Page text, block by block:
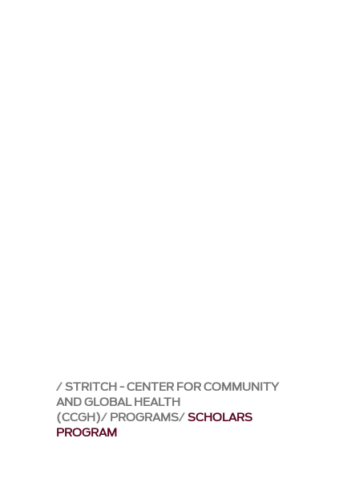
STRITCH - CENTER FOR COMMUNITY
AND GLOBAL HEALTH
(CCGH) PROGRAMS SCHOLARS
PROGRAM